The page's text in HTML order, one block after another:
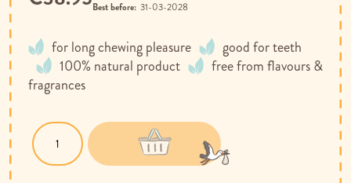
for long chewing pleasure
good for teeth
100% natural product
free from flavours &
fragrances
Best before: 31-03-2028